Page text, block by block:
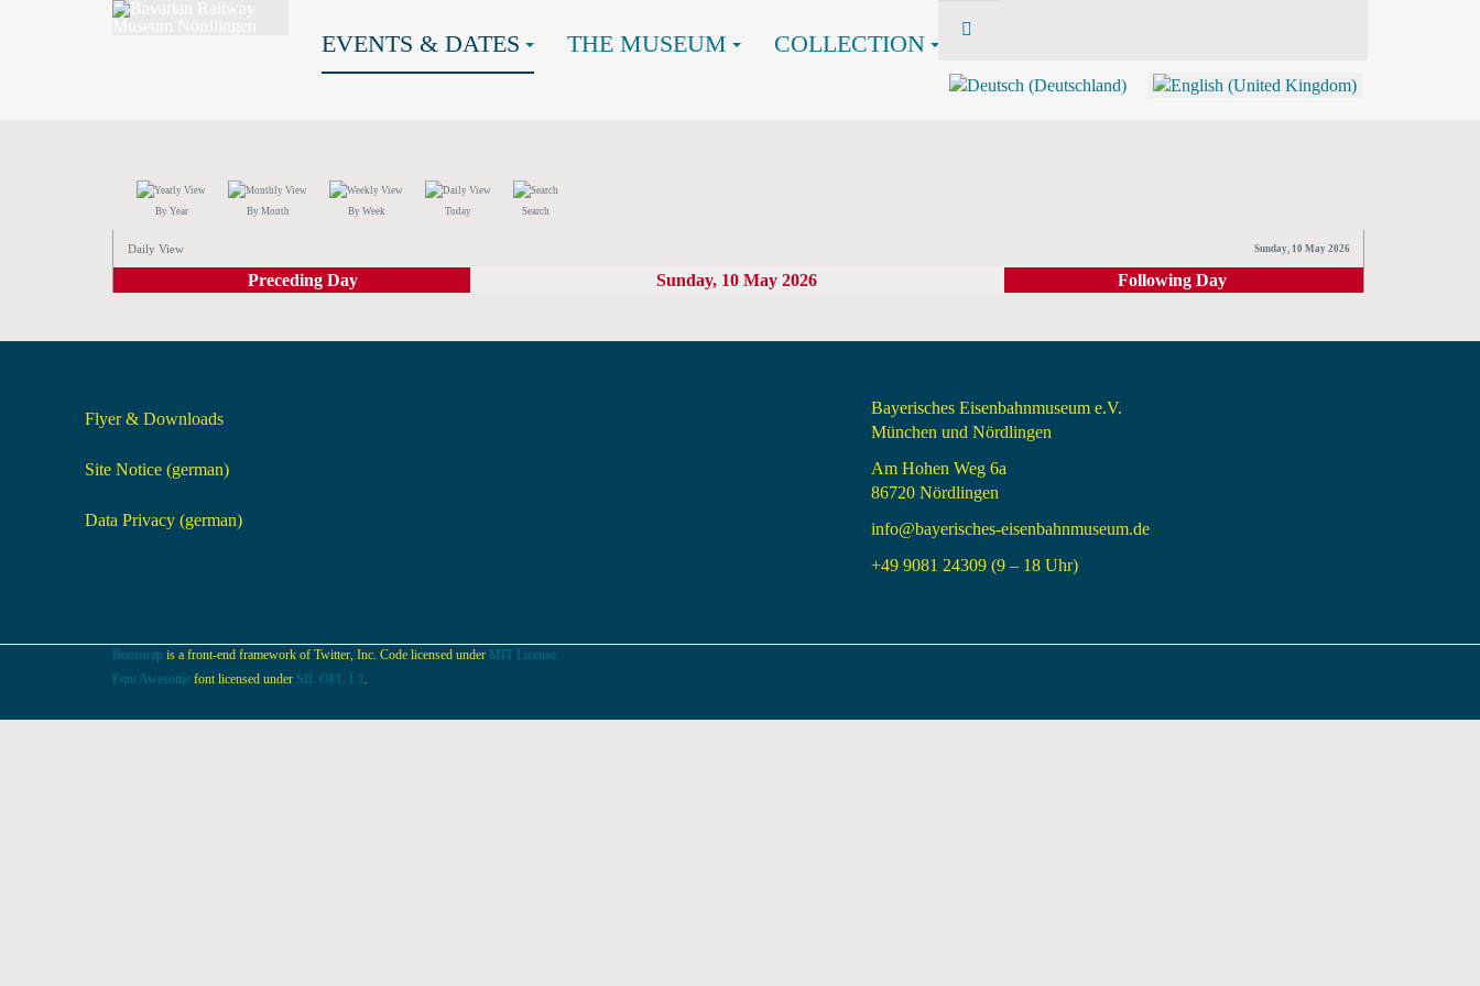
EVENTS & DATES THE MUSEUM COLLECTION
By Year By Month By Week Today Search
Daily View Sunday, 10 May 2026
Preceding Day Sunday, 10 May 2026 Following Day
Flyer & Downloads
Site Notice (german)
Data Privacy (german)
Bayerisches Eisenbahnmuseum e.V.
München und Nördlingen
Am Hohen Weg 6a
86720 Nördlingen
info@bayerisches-eisenbahnmuseum.de
+49 9081 24309 (9 – 18 Uhr)
Bootstrap is a front-end framework of Twitter, Inc. Code licensed under MIT License.
Font Awesome font licensed under SIL OFL 1.1 .